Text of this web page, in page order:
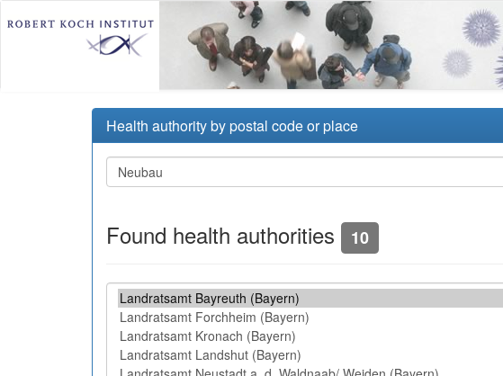
Health authority by postal code or place
Found health authorities 10